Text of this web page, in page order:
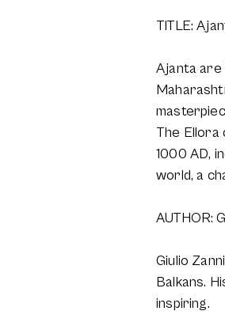
TITLE:
Ajanta are
The
1000 AD,
world, a
AUTHOR:
Giulio
Balkans.
inspiring.